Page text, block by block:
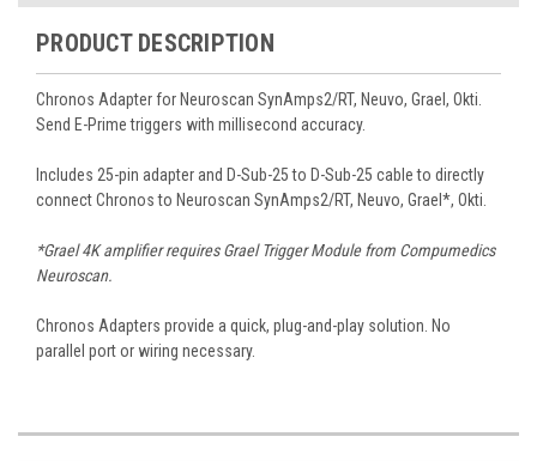
PRODUCT DESCRIPTION
Chronos Adapter for Neuroscan SynAmps2/RT, Neuvo, Grael, Okti.
Send E-Prime triggers with millisecond accuracy.
Includes 25-pin adapter and D-Sub-25 to D-Sub-25 cable to directly
connect Chronos to Neuroscan SynAmps2/RT, Neuvo, Grael*, Okti.
*Grael 4K amplifier requires Grael Trigger Module from Compumedics
Neuroscan.
Chronos Adapters provide a quick, plug-and-play solution. No
parallel port or wiring necessary.